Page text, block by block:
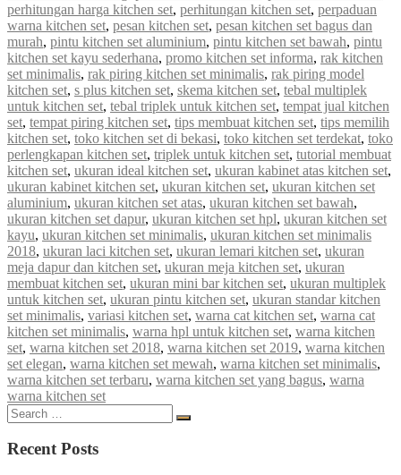
perhitungan harga kitchen set, perhitungan kitchen set, perpaduan
warna kitchen set, pesan kitchen set, pesan kitchen set bagus dan
murah, pintu kitchen set aluminium, pintu kitchen set bawah, pintu
kitchen set kayu sederhana, promo kitchen set informa, rak kitchen
set minimalis, rak piring kitchen set minimalis, rak piring model
kitchen set, s plus kitchen set, skema kitchen set, tebal multiplek
untuk kitchen set, tebal triplek untuk kitchen set, tempat jual kitchen
set, tempat piring kitchen set, tips membuat kitchen set, tips memilih
kitchen set, toko kitchen set di bekasi, toko kitchen set terdekat, toko
perlengkapan kitchen set, triplek untuk kitchen set, tutorial membuat
kitchen set, ukuran ideal kitchen set, ukuran kabinet atas kitchen set,
ukuran kabinet kitchen set, ukuran kitchen set, ukuran kitchen set
aluminium, ukuran kitchen set atas, ukuran kitchen set bawah,
ukuran kitchen set dapur, ukuran kitchen set hpl, ukuran kitchen set
kayu, ukuran kitchen set minimalis, ukuran kitchen set minimalis
2018, ukuran laci kitchen set, ukuran lemari kitchen set, ukuran
meja dapur dan kitchen set, ukuran meja kitchen set, ukuran
membuat kitchen set, ukuran mini bar kitchen set, ukuran multiplek
untuk kitchen set, ukuran pintu kitchen set, ukuran standar kitchen
set minimalis, variasi kitchen set, warna cat kitchen set, warna cat
kitchen set minimalis, warna hpl untuk kitchen set, warna kitchen
set, warna kitchen set 2018, warna kitchen set 2019, warna kitchen
set elegan, warna kitchen set mewah, warna kitchen set minimalis,
warna kitchen set terbaru, warna kitchen set yang bagus, warna
warna kitchen set
Search
for:
Search
Recent Posts